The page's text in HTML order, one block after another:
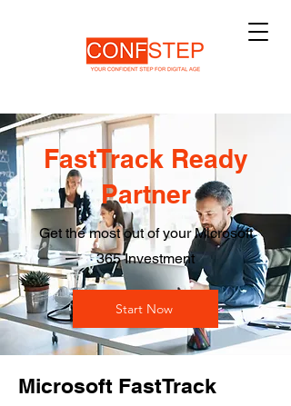
FastTrack Ready
Partner
Get the most out of your Microsoft
365 Investment
Start Now
Microsoft FastTrack